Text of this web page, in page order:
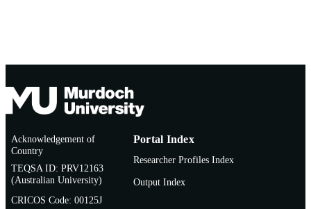
Acknowledgement of
Country
TEQSA ID: PRV12163
(Australian University)
CRICOS Code: 00125J
Portal Index
Researcher Profiles Index
Output Index